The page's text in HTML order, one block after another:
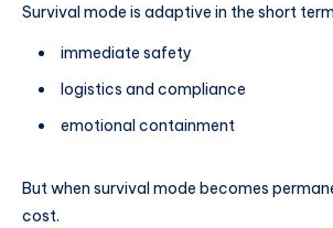
Survival mode is adaptive in the short
immediate safety
logistics and compliance
emotional containment
But when survival mode becomes
cost.